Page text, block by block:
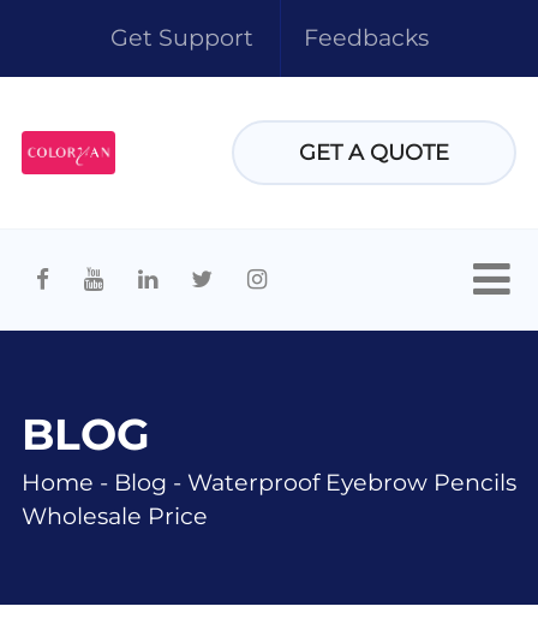
Get Support Feedbacks
GET A QUOTE
BLOG
Home - Blog - Waterproof Eyebrow Pencils
Wholesale Price